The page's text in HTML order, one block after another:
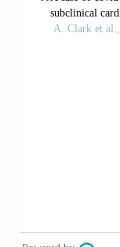
J. Med.
Wong,
Sung, J.J.
Digestive
Guan,
C.Q.; Li,
Y.; Liu, L.;